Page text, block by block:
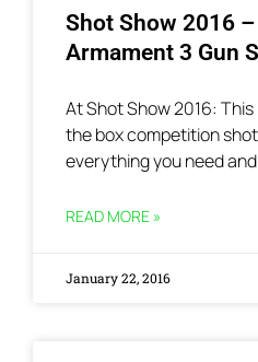
Shot Show 2016
Armament 3 Gun
At Shot Show 2016:
the box competition
everything you need and
READ MORE »
January 22, 2016